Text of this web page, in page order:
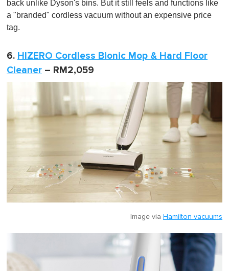
back unlike Dyson's bins. But it still feels and functions like
a "branded" cordless vacuum without an expensive price
tag.
6. HIZERO Cordless Bionic Mop & Hard Floor
Cleaner – RM2,059
Image via Hamilton vacuums